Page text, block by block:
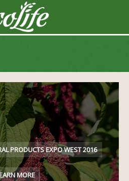
PRODUCTS EXPO WEST 2016
MORE